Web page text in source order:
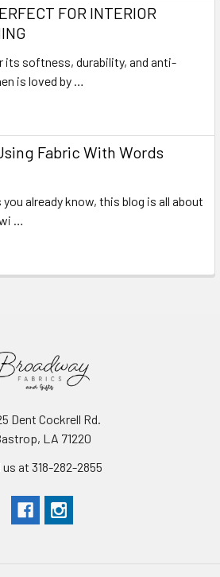
FOR INTERIOR
its softness, durability, and anti-
is loved by …
Fabric With Words
already know, this blog is all about
…
Dent Cockrell Rd.
LA 71220
us at 318-282-2855